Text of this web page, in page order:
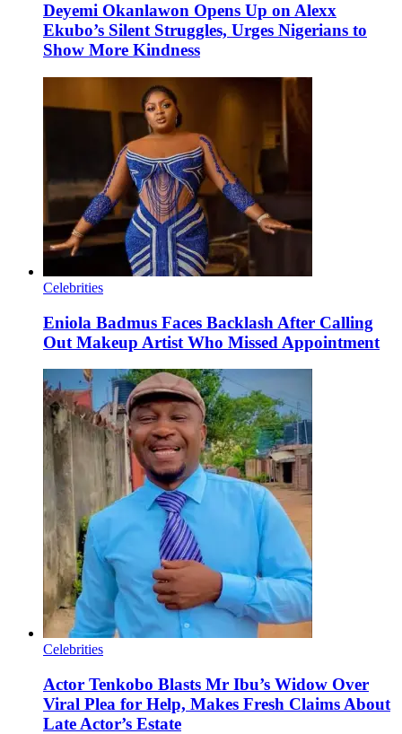
Deyemi Okanlawon Opens Up on Alexx
Ekubo’s Silent Struggles, Urges Nigerians to
Show More Kindness
Celebrities
Eniola Badmus Faces Backlash After Calling
Out Makeup Artist Who Missed Appointment
Celebrities
Actor Tenkobo Blasts Mr Ibu’s Widow Over
Viral Plea for Help, Makes Fresh Claims About
Late Actor’s Estate